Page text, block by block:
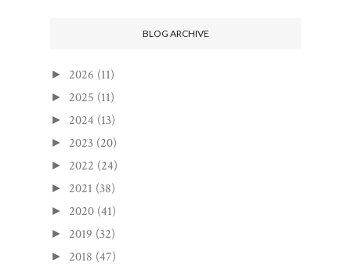
BLOG ARCHIVE
► 2026 (11)
► 2025 (11)
► 2024 (13)
► 2023 (20)
► 2022 (24)
► 2021 (38)
► 2020 (41)
► 2019 (32)
► 2018 (47)